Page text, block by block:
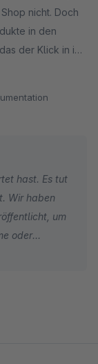
nicht. Doch
in den
der Klick in in
für die Zeit
kann.
weiterhelfen?
war gut,
hast. Es tut
Wir haben
um
oder
gerne zur
oder
sehr. Bitte